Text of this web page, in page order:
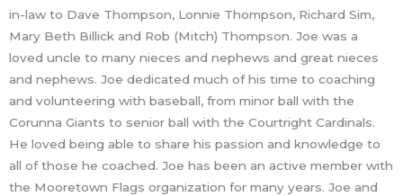
in-law to Dave Thompson, Lonnie Thompson, Richard Sim,
Mary Beth Billick and Rob (Mitch) Thompson. Joe was a
loved uncle to many nieces and nephews and great nieces
and nephews. Joe dedicated much of his time to coaching
and volunteering with baseball, from minor ball with the
Corunna Giants to senior ball with the Courtright Cardinals.
He loved being able to share his passion and knowledge to
all of those he coached. Joe has been an active member with
the Mooretown Flags organization for many years. Joe and